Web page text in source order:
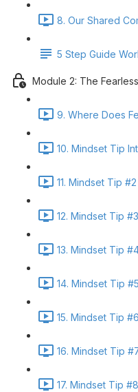
8. Our Shared
5 Step Guide
Module 2: The
9. Where Does
10. Mindset Tip
11. Mindset Tip
12. Mindset Tip
13. Mindset Tip
14. Mindset Tip
15. Mindset Tip
16. Mindset Tip
17. Mindset Tip